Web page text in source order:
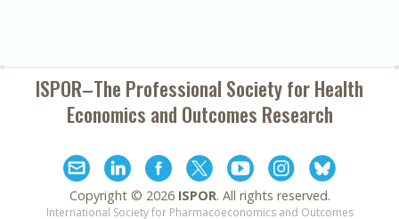
ISPOR–The Professional Society forHealth
Economics and Outcomes Research
Copyright © 2026 ISPOR. All rights reserved.
International Society for Pharmacoeconomics and Outcomes